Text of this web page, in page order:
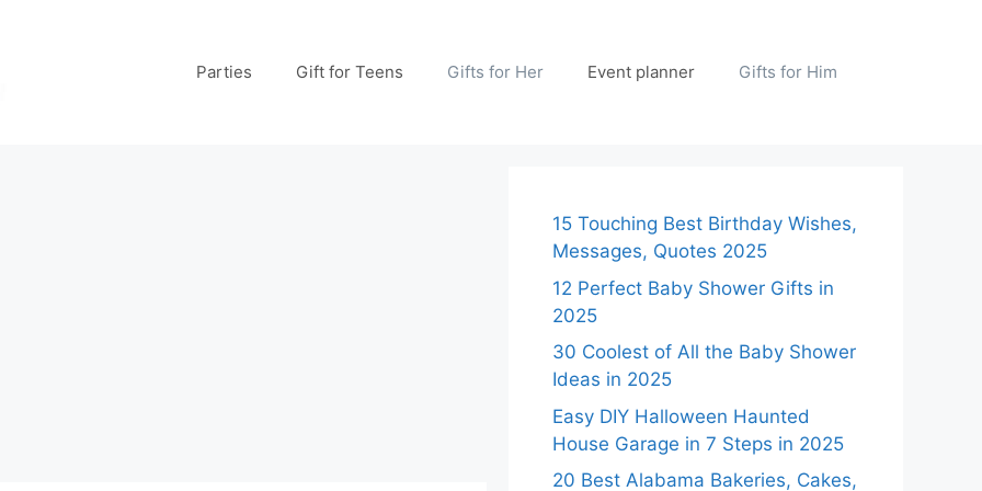
Parties Gift for Teens Gifts for Her Event planner Gifts for Him
15 Touching Best Birthday Wishes,
Messages, Quotes 2025
12 Perfect Baby Shower Gifts in
2025
30 Coolest of All the Baby Shower
Ideas in 2025
Easy DIY Halloween Haunted
House Garage in 7 Steps in 2025
20 Best Alabama Bakeries, Cakes,